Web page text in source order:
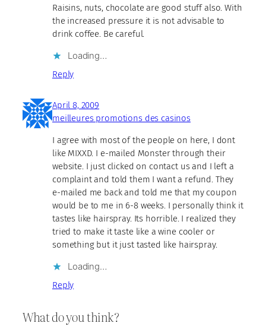
Raisins, nuts, chocolate are good stuff also. With
the increased pressure it is not advisable to
drink coffee. Be careful.
Loading…
Reply
April 8, 2009
meilleures promotions des casinos
I agree with most of the people on here, I dont
like MIXXD. I e-mailed Monster through their
website. I just clicked on contact us and I left a
complaint and told them I want a refund. They
e-mailed me back and told me that my coupon
would be to me in 6-8 weeks. I personally think it
tastes like hairspray. Its horrible. I realized they
tried to make it taste like a wine cooler or
something but it just tasted like hairspray.
Loading…
Reply
What do you think?